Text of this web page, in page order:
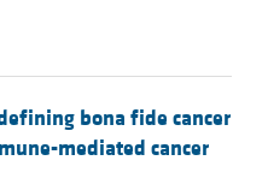
bona fide cancer
mediated cancer